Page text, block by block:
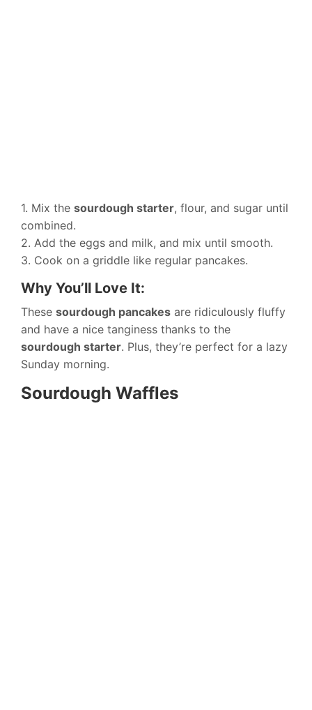
1. Mix the sourdough starter, flour, and sugar until
combined.
2. Add the eggs and milk, and mix until smooth.
3. Cook on a griddle like regular pancakes.
Why You’ll Love It:
These sourdough pancakes are ridiculously fluffy
and have a nice tanginess thanks to the
sourdough starter. Plus, they’re perfect for a lazy
Sunday morning.
Sourdough Waffles